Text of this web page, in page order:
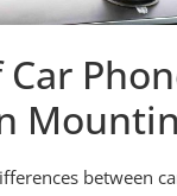
between